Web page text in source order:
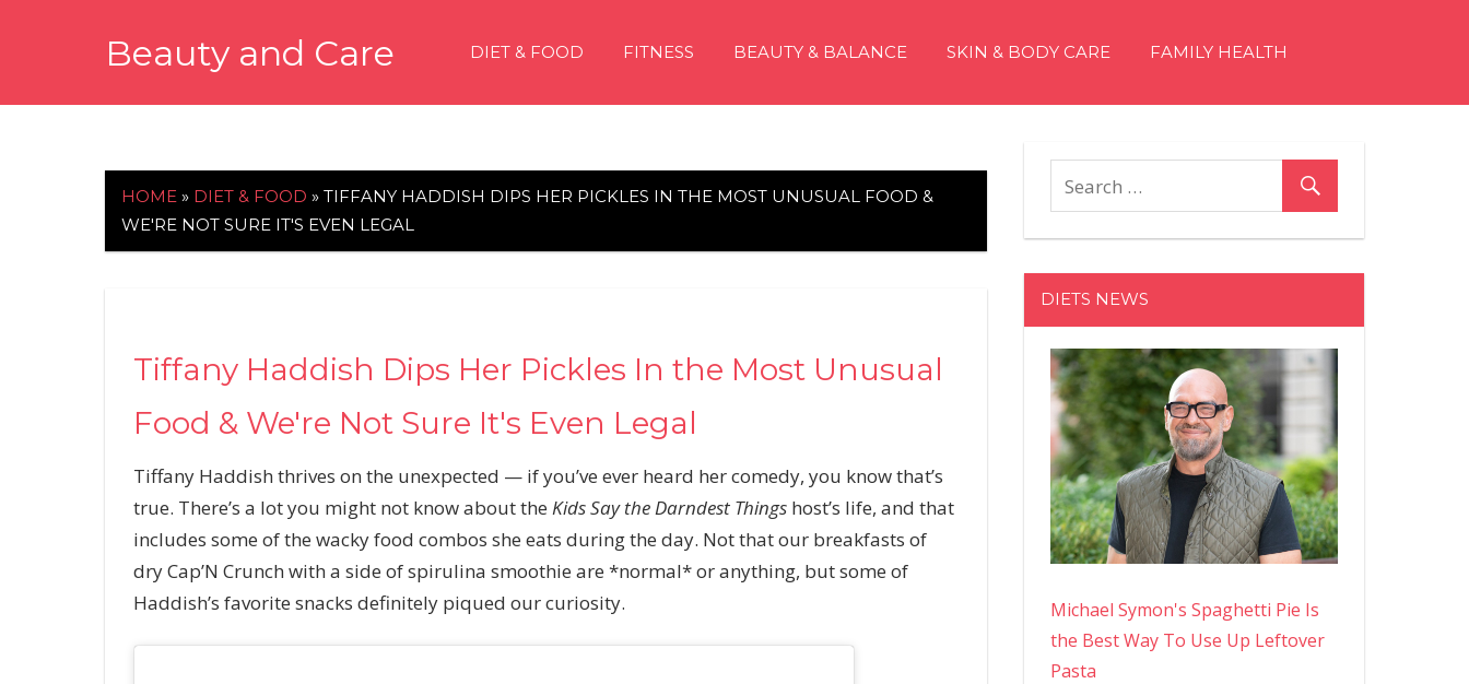
Beauty and Care DIET & FOOD FITNESS BEAUTY & BALANCE SKIN & BODY CARE FAMILY HEALTH
HOME » DIET & FOOD » TIFFANY HADDISH DIPS HER PICKLES IN THE MOST UNUSUAL FOOD &
WE'RE NOT SURE IT'S EVEN LEGAL
Tiffany Haddish Dips Her Pickles In the Most Unusual
Food & We're Not Sure It's Even Legal
Tiffany Haddish thrives on the unexpected — if you’ve ever heard her comedy, you know that’s
true. There’s a lot you might not know about the Kids Say the Darndest Thingshost’s life, and that
includes some of the wacky food combos she eats during the day. Not that our breakfasts of
dry Cap’N Crunch with a side of spirulina smoothie are *normal* or anything, but some of
Haddish’s favorite snacks definitely piqued our curiosity.
DIETS NEWS
Michael Symon's Spaghetti Pie Is
the Best Way To Use Up Leftover
Pasta